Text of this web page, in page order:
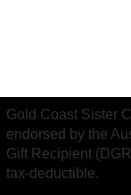
Gold Coast Sister
endorsed by the
Gift Recipient
tax‑deductible.